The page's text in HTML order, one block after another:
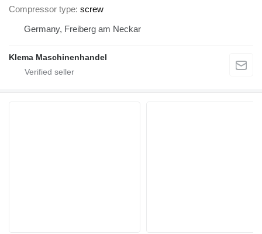
Compressor type screw
Germany, Freiberg am Neckar
Klema Maschinenhandel